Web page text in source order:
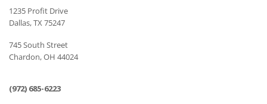
1235 Profit Drive
Dallas, TX 75247
745 South Street
Chardon, OH 44024
(972) 685-6223